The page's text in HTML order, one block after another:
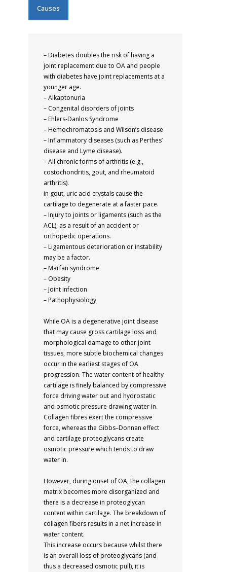
Causes
– Diabetes doubles the risk of having a
joint replacement due to OA and people
with diabetes have joint replacements at a
younger age.
– Alkaptonuria
– Congenital disorders of joints
– Ehlers-Danlos Syndrome
– Hemochromatosis and Wilson’s disease
– Inflammatory diseases (such as Perthes’
disease and Lyme disease).
– All chronic forms of arthritis (e.g.,
costochondritis, gout, and rheumatoid
arthritis).
in gout, uric acid crystals cause the
cartilage to degenerate at a faster pace.
– Injury to joints or ligaments (such as the
ACL), as a result of an accident or
orthopedic operations.
– Ligamentous deterioration or instability
may be a factor.
– Marfan syndrome
– Obesity
– Joint infection
– Pathophysiology
While OA is a degenerative joint disease
that may cause gross cartilage loss and
morphological damage to other joint
tissues, more subtle biochemical changes
occur in the earliest stages of OA
progression. The water content of healthy
cartilage is finely balanced by compressive
force driving water out and hydrostatic
and osmotic pressure drawing water in.
Collagen fibres exert the compressive
force, whereas the Gibbs–Donnan effect
and cartilage proteoglycans create
osmotic pressure which tends to draw
water in.
However, during onset of OA, the collagen
matrix becomes more disorganized and
there is a decrease in proteoglycan
content within cartilage. The breakdown of
collagen fibers results in a net increase in
water content.
This increase occurs because whilst there
is an overall loss of proteoglycans (and
thus a decreased osmotic pull), it is